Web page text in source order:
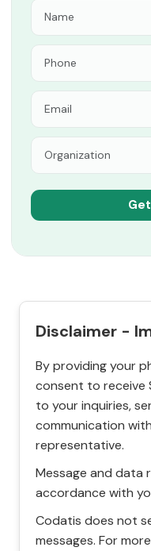
Disclaimer -
By providing your
consent to receive
to your inquiries,
communication
representative.
Message and data
accordance with
Codatis does not
messages. For